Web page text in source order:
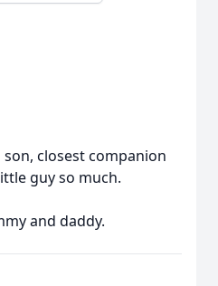
closest companion
guy so much.
and daddy.